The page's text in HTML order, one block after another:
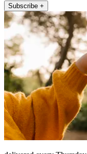
Subscribe +